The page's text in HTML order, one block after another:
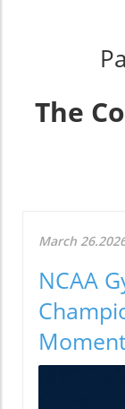
The
March
NCAA